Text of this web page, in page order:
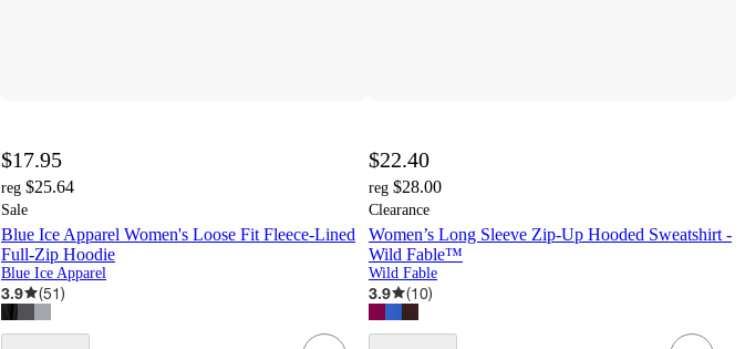
$17.95
reg $25.64
Sale
Blue Ice Apparel Women's Loose Fit Fleece-Lined
Full-Zip Hoodie
Blue Ice Apparel
3.9 (51)
$22.40
reg $28.00
Clearance
Women’s Long Sleeve Zip-Up Hooded Sweatshirt -
Wild Fable™
Wild Fable
3.9 (10)